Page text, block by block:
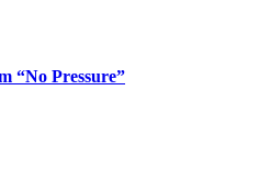
“No Pressure”